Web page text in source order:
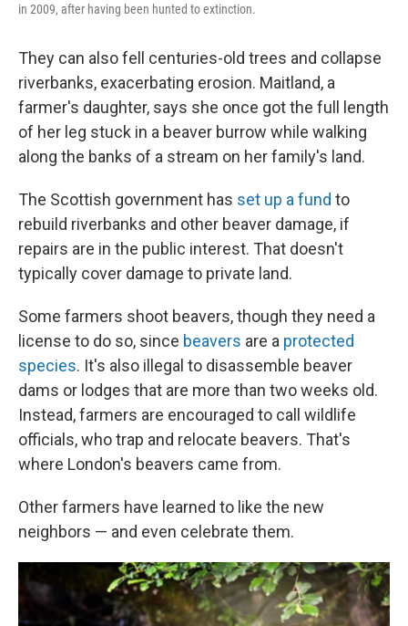
in 2009, after having been hunted to extinction.
They can also fell centuries-old trees and collapse
riverbanks, exacerbating erosion. Maitland, a
farmer's daughter, says she once got the full length
of her leg stuck in a beaver burrow while walking
along the banks of a stream on her family's land.
The Scottish government has set up a fund to
rebuild riverbanks and other beaver damage, if
repairs are in the public interest. That doesn't
typically cover damage to private land.
Some farmers shoot beavers, though they need a
license to do so, since beavers are a protected
species. It's also illegal to disassemble beaver
dams or lodges that are more than two weeks old.
Instead, farmers are encouraged to call wildlife
officials, who trap and relocate beavers. That's
where London's beavers came from.
Other farmers have learned to like the new
neighbors — and even celebrate them.